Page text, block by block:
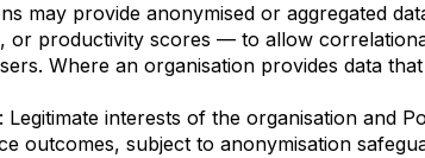
may provide anonymised or aggregated
or productivity scores — to allow
Where an organisation provides data
Legitimate interests of the organisation and
outcomes, subject to anonymisation